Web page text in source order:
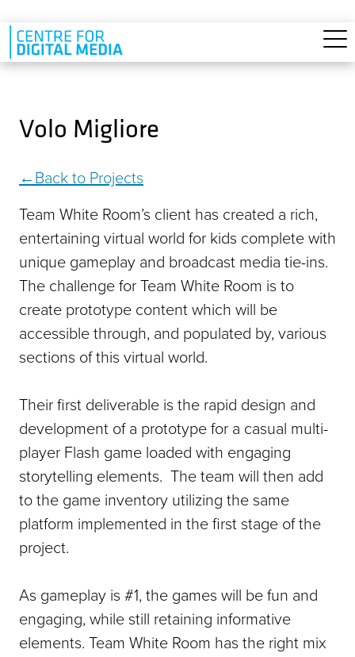
Skip to main content
Volo Migliore
Back to Projects
Team White Room’s client has created a rich,
entertaining virtual world for kids complete with
unique gameplay and broadcast media tie-ins.
The challenge for Team White Room is to
create prototype content which will be
accessible through, and populated by, various
sections of this virtual world.
Their first deliverable is the rapid design and
development of a prototype for a casual multi-
player Flash game loaded with engaging
storytelling elements. The team will then add
to the game inventory utilizing the same
platform implemented in the first stage of the
project.
As gameplay is #1, the games will be fun and
engaging, while still retaining informative
elements. Team White Room has the right mix